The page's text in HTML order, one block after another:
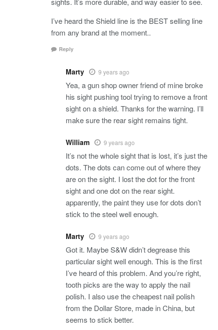
I’ve heard the Shield line is the BEST selling line
from any brand at the moment..
Reply
Marty 9 years ago
Yea, a gun shop owner friend of mine broke
his sight pushing tool trying to remove a front
sight on a shield. Thanks for the warning. I’ll
make sure the rear sight remains tight.
William 9 years ago
It’s not the whole sight that is lost, it’s just the
dots. The dots can come out of where they
are on the sight. I lost the dot for the front
sight and one dot on the rear sight.
apparently, the paint they use for dots don’t
stick to the steel well enough.
Marty 9 years ago
Got it. Maybe S&W didn’t degrease this
particular sight well enough. This is the first
I’ve heard of this problem. And you’re right,
tooth picks are the way to apply the nail
polish. I also use the cheapest nail polish
from the Dollar Store, made in China, but
seems to stick better.